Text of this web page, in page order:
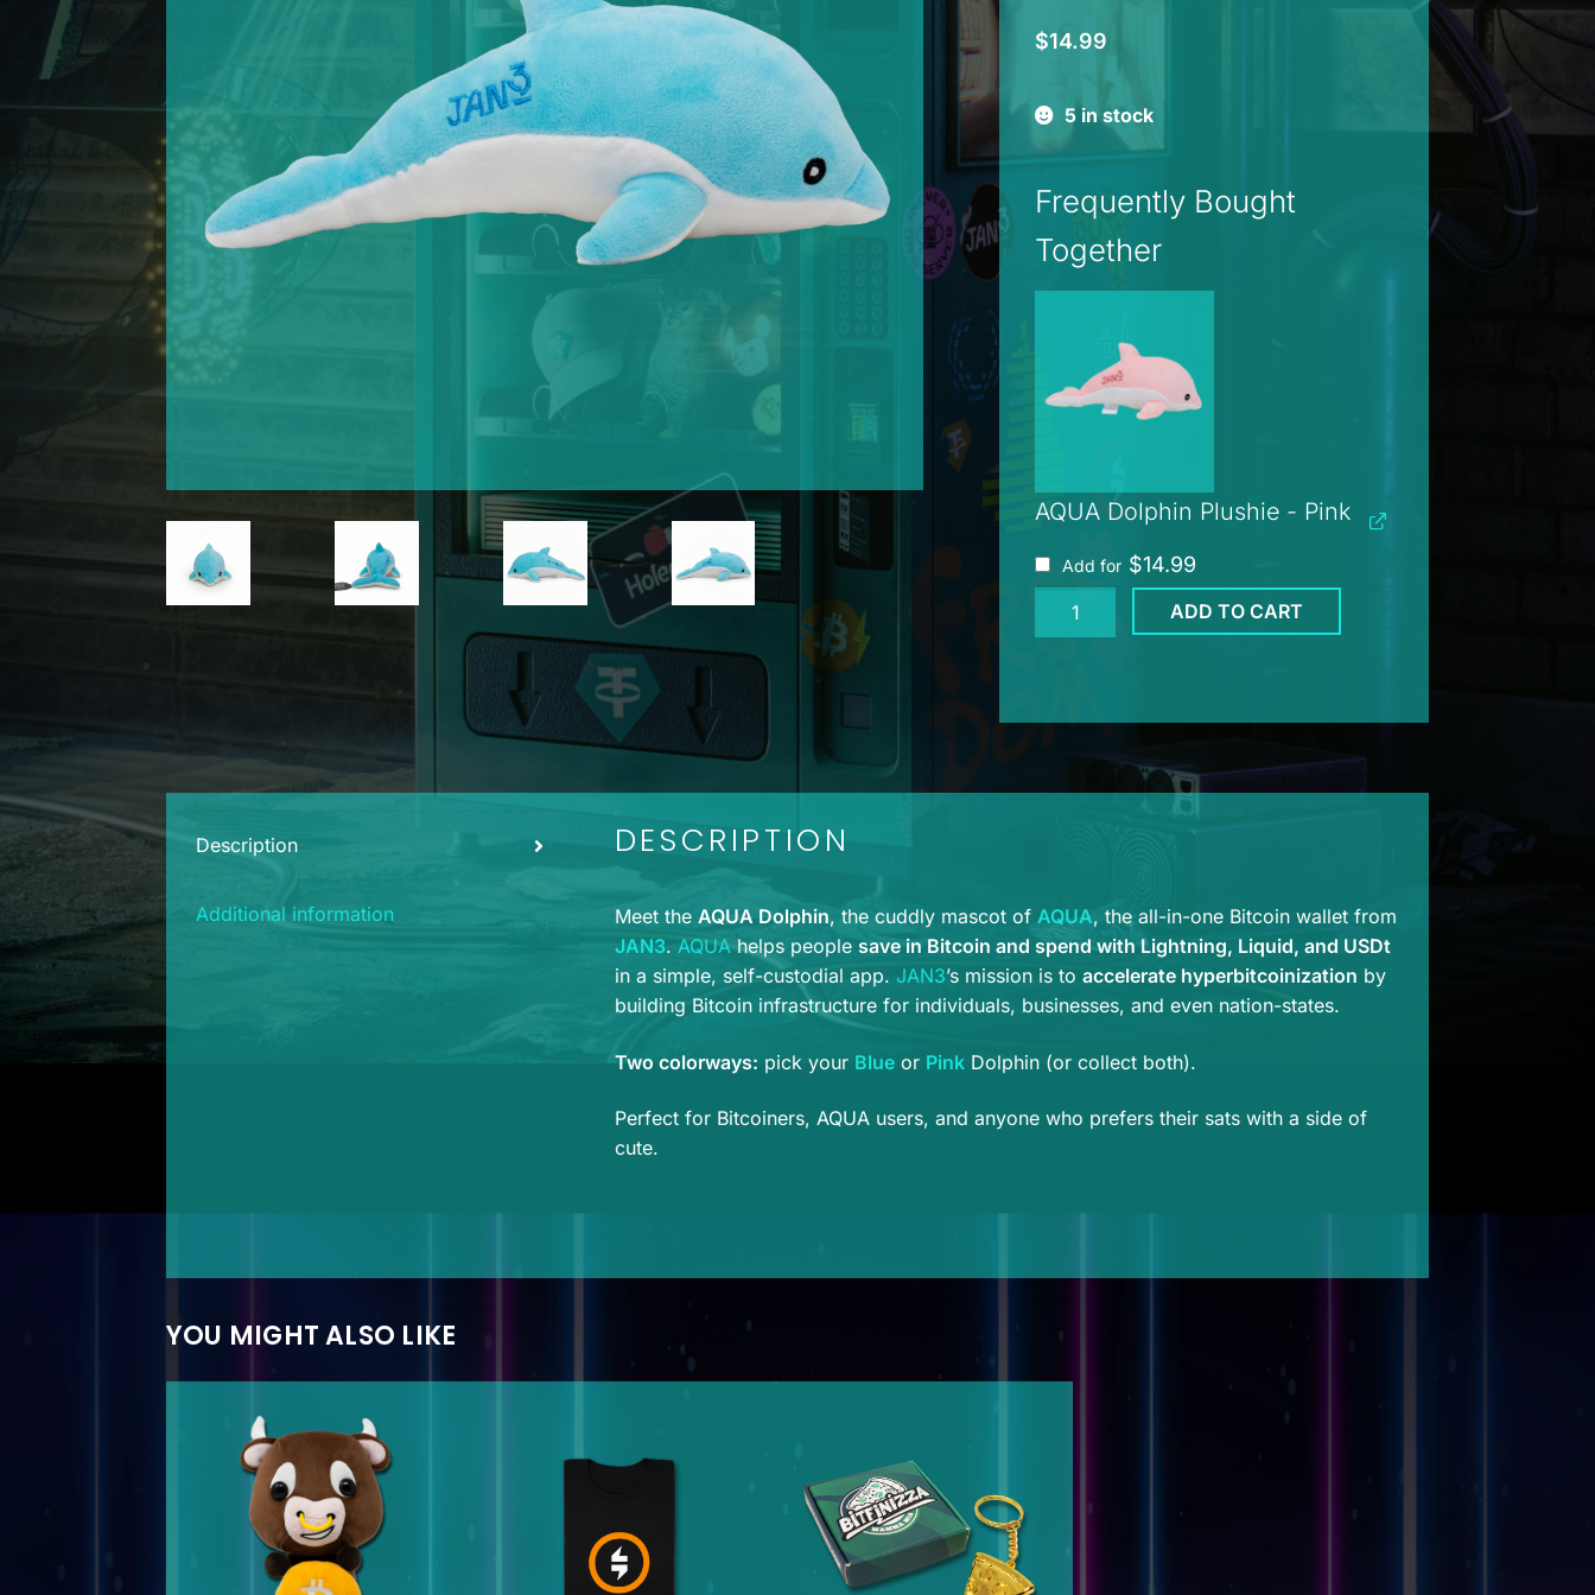
$14.99
5 in stock
Frequently Bought
Together
AQUA Dolphin Plushie - Pink
Add for $14.99
AQUA
Blue
ADD TO CART
Description
Additional information
DESCRIPTION
Meet the AQUA Dolphin, the cuddly mascot of AQUA, the all-in-one Bitcoin wallet from
JAN3. AQUAhelps people save in Bitcoin and spend with Lightning, Liquid, and USDt
in a simple, self-custodial app. JAN3’s mission is to accelerate hyperbitcoinization by
building Bitcoin infrastructure for individuals, businesses, and even nation-states.
Two colorways: pick your Blueor PinkDolphin (or collect both).
Perfect for Bitcoiners, AQUA users, and anyone who prefers their sats with a side of
cute.
YOU MIGHT ALSO LIKE
has
The
options